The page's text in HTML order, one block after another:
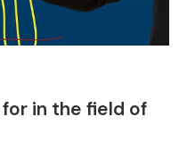
in the field of